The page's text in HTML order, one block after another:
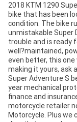
2018 KTM 1290
bike that has been
condition. The bike
unmistakable Super
trouble and is ready
well?maintained,
even better, this
making it yours, ask
Super Adventure S
year mechanical
finance and
motorcycle retailer
Motorcycle. Plus we